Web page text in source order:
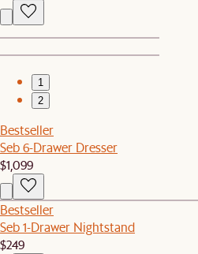
1
2
Bestseller
Seb 6-Drawer Dresser
$1,099
Bestseller
Seb 1-Drawer Nightstand
$249